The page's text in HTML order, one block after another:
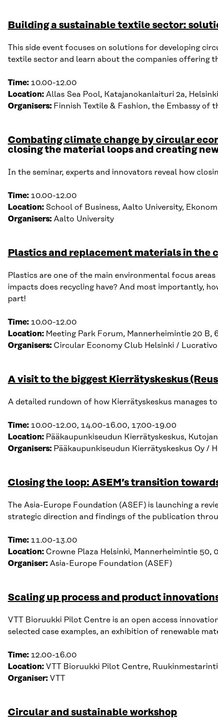
Building a sustainable textile sector:
This side event focuses on solutions for developing c
textile sector and learn about the companies offering
Time: 10.00-12.00
Location: Allas Sea Pool, Katajanokanlaituri 2a, Helsinki
Organisers: Finnish Textile & Fashion, the Embassy of
Combating climate change by circular
closing the material loops and creating
In the seminar, experts and innovators reveal how
Time: 10.00-12.00
Location: School of Business, Aalto University,
Organisers: Aalto University
Plastics and replacement materials in the
Plastics are one of the main environmental focus
impacts does recycling have? And most importantly, h
part!
Time: 10.00-12.00
Location: Meeting Park Forum, Mannerheimintie 20 B,
Organisers: Circular Economy Club Helsinki / Lucrativo
A visit to the biggest Kierrätyskeskus
A detailed rundown of how Kierrätyskeskus manages
Time: 10.00-12.00, 14.00-16.00, 17.00-19.00
Location: Pääkaupunkiseudun Kierrätyskeskus,
Organisers: Pääkaupunkiseudun Kierrätyskeskus Oy /
Closing the loop: ASEM’s transition
The Asia-Europe Foundation (ASEF) is launching a
strategic direction and findings of the publication
Time: 11.00-13.00
Location: Crowne Plaza Helsinki, Mannerheimintie 50,
Organiser: Asia-Europe Foundation (ASEF)
Scaling up process and product
VTT Bioruukki Pilot Centre is an open access
selected case examples, an exhibition of renewable
Time: 12.00-16.00
Location: VTT Bioruukki Pilot Centre, R
Organiser: VTT
Circular and sustainable workshop